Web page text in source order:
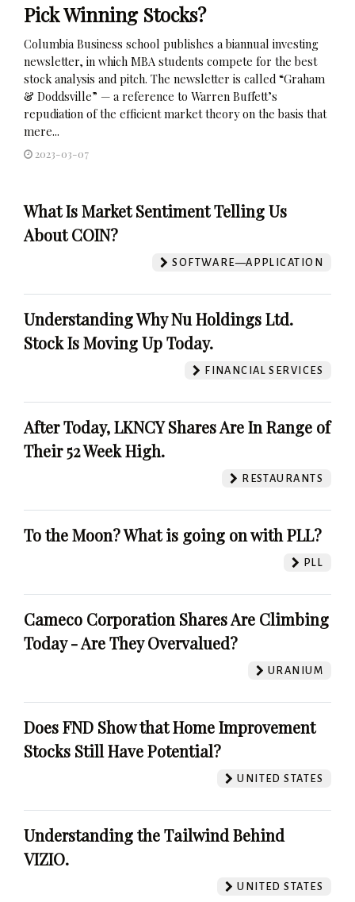
Pick Winning Stocks?
Columbia Business school publishes a biannual investing
newsletter, in which MBA students compete for the best
stock analysis and pitch. The newsletter is called “Graham
& Doddsville” — a reference to Warren Buffett’s
repudiation of the efficient market theory on the basis that
mere...
2023-03-07
What Is Market Sentiment Telling Us
About COIN?
SOFTWARE—APPLICATION
Understanding Why Nu Holdings Ltd.
Stock Is Moving Up Today.
FINANCIAL SERVICES
After Today, LKNCY Shares Are In Range of
Their 52 Week High.
RESTAURANTS
To the Moon? What is going on with PLL?
PLL
Cameco Corporation Shares Are Climbing
Today - Are They Overvalued?
URANIUM
Does FND Show that Home Improvement
Stocks Still Have Potential?
UNITED STATES
Understanding the Tailwind Behind
VIZIO.
UNITED STATES